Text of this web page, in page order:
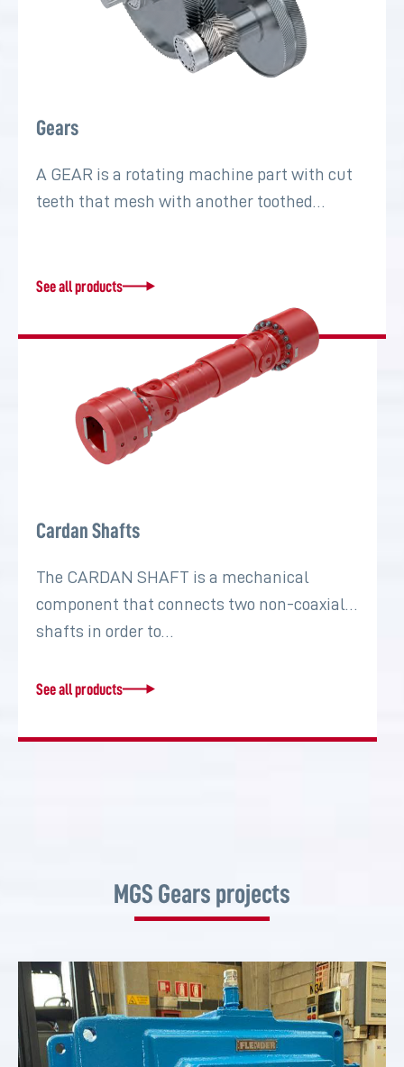
Gears
A GEAR is a rotating machine part with cut
teeth that mesh with another toothed…
See all products
Cardan Shafts
The CARDAN SHAFT is a mechanical
component that connects two non-coaxial
shafts in order to…
See all products
MGS Gears projects